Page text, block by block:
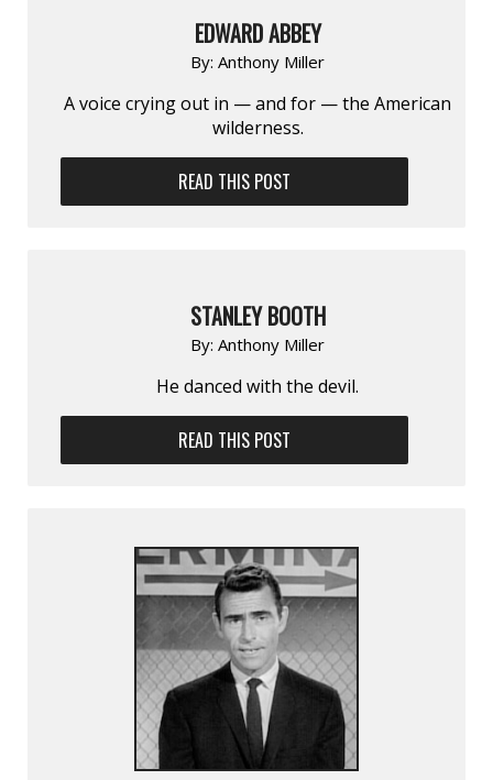
EDWARD ABBEY
By: Anthony Miller
A voice crying out in — and for — the American
wilderness.
READ THIS POST
STANLEY BOOTH
By: Anthony Miller
He danced with the devil.
READ THIS POST